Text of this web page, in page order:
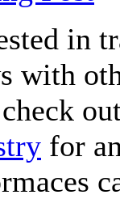
in
with
for